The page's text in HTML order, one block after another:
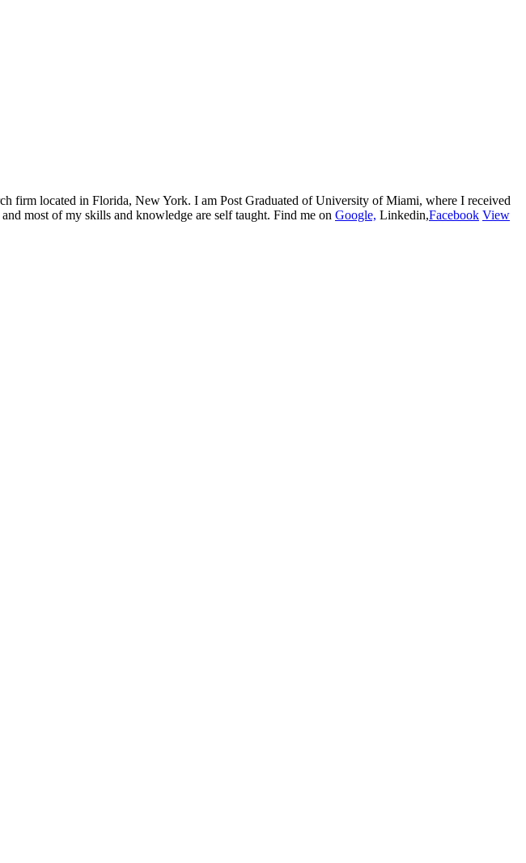
firm located in Florida, New York. I am Post Graduated of University of Miami, where I received
most of my skills and knowledge are self taught. Find me on Google, Linkedin,Facebook View